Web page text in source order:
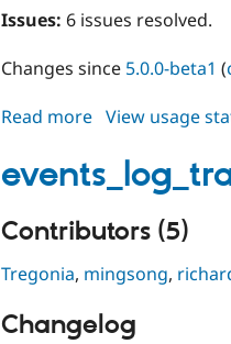
Issues: 6 issues resolved.
Changes since 5.0.0-beta1 (
Read more about
5.0.0-
beta2
View usage
Contributors (5)
Tregonia, mingsong,
Changelog